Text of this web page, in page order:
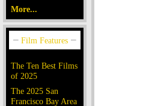
More...
The Ten Best Films
of 2025
The 2025 San
Francisco Bay Area